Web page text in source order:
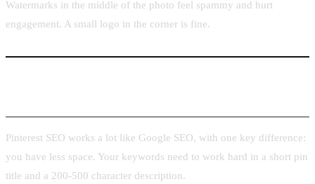
Watermarks in the middle of the photo feel spammy and hurt
engagement. A small logo in the corner is fine.
Pinterest SEO works a lot like Google SEO, with one key difference:
you have less space. Your keywords need to work hard in a short pin
title and a 200-500 character description.